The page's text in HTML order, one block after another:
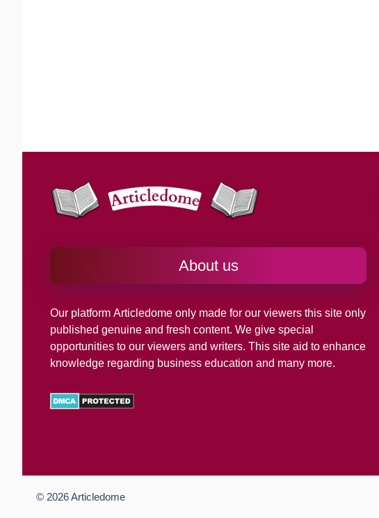
About us
Our platform Articledome only made for our viewers this site only
published genuine and fresh content. We give special
opportunities to our viewers and writers. This site aid to enhance
knowledge regarding business education and many more.
© 2026Articledome